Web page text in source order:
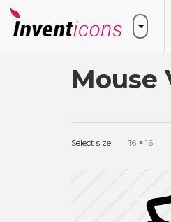
Mouse
Select size: 16 × 16